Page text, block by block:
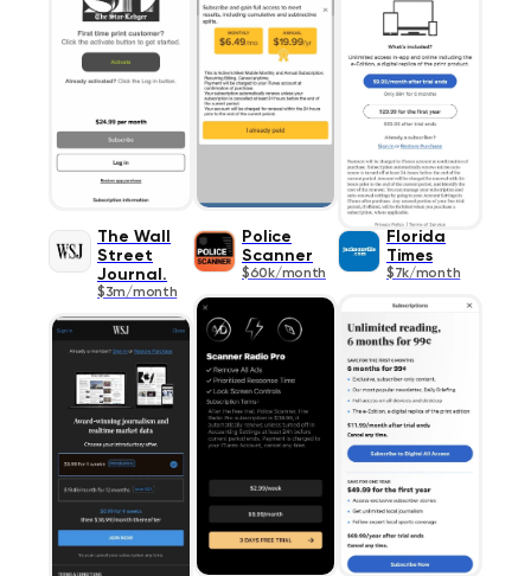
The Wall
Street
Journal.
$3m/month
Police
Scanner
$60k/month
Florida
Times
$7k/month